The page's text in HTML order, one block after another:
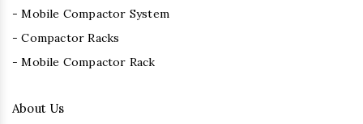
- Mobile Compactor System
- Compactor Racks
- Mobile Compactor Rack
About Us